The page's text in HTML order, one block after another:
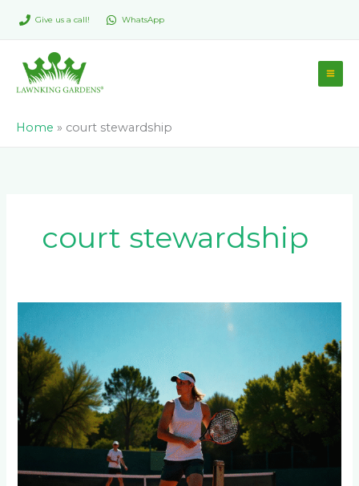
Give us a call! WhatsApp
Home » court stewardship
court stewardship
Maintaining
Tennis
Court
Through
Gauteng’s
Seasons:
Summer
Heat,
Frost